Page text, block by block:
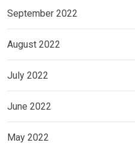
September 2022
August 2022
July 2022
June 2022
May 2022